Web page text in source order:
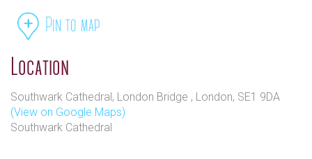
Pin to map
Location
Southwark Cathedral, London Bridge , London, SE1 9DA
(View on Google Maps)
Southwark Cathedral